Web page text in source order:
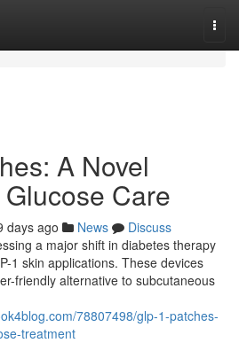
A Novel
Care
days ago News
Discuss
a major shift in diabetes therapy
1 skin applications. These devices
friendly alternative to subcutaneous
78807498/glp-1-patches-
treatment